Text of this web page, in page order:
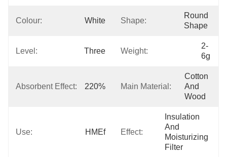
Colour: White Shape:
Round
Shape
Level: Three Weight:
2-
6g
Absorbent Effect: 220% Main Material:
Cotton
And
Wood
Use: HMEf Effect:
Insulation
And
Moisturizing
Filter